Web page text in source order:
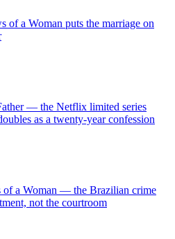
of a Woman puts the marriage on
— the Netflix limited series
as a twenty-year confession
of a Woman — the Brazilian crime
not the courtroom